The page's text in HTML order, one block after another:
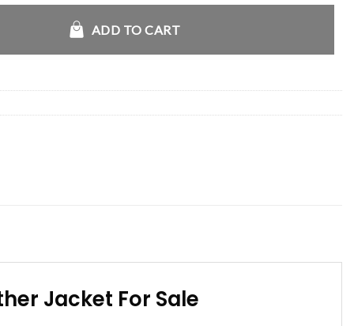
ADD TO CART
Jacket For Sale